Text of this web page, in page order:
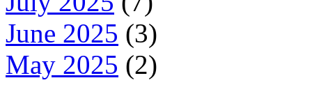
June 2025 (3)
May 2025 (2)